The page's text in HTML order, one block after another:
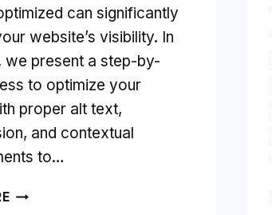
can significantly
website’s visibility. In
we present a step-by-
to optimize your
proper alt text,
and contextual
to…
IMAGE